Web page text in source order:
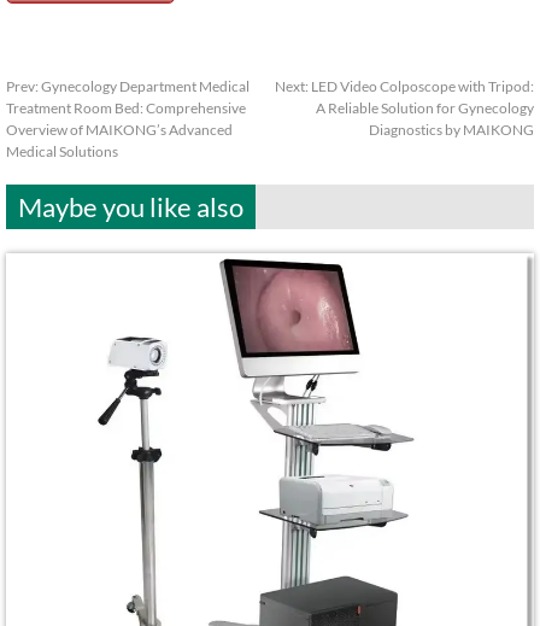
Prev: Gynecology Department Medical
Treatment Room Bed: Comprehensive
Overview of MAIKONG’s Advanced
Medical Solutions
Next: LED Video Colposcope with Tripod:
A Reliable Solution for Gynecology
Diagnostics by MAIKONG
Maybe you like also